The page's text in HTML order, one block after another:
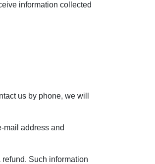
information collected
us by phone, we will
mail address and
Such information